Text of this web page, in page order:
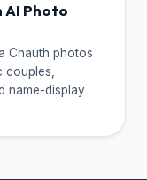
AI Photo
Chauth photos
couples,
name-display